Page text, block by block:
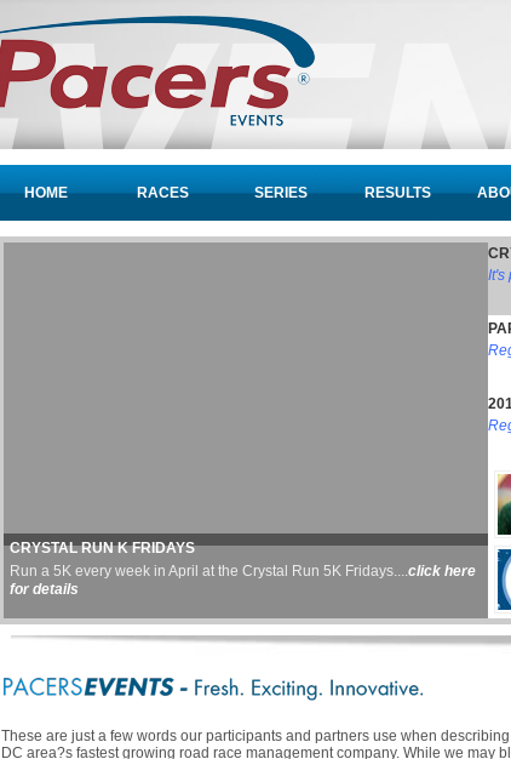
HOME RACES SERIES RESULTS
It's
CRYSTAL RUN K FRIDAYS
Run a 5K every week in April at the Crystal Run 5K Fridays....click here
for details
These are just a few words our participants and partners use when describing
DC area?s fastest growing road race management company. While we may